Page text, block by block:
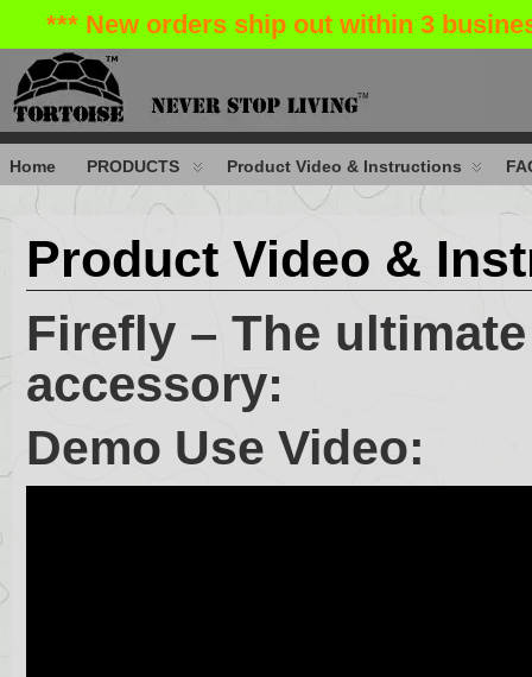
*** New orders ship out within 3
Home PRODUCTS Product Video & Instructions
Product Video &
Firefly – The
accessory:
Demo Use Video: